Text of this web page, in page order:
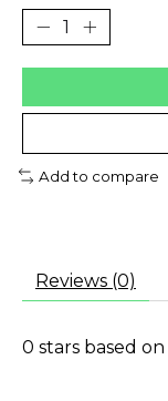
Add to compare
Reviews (0)
0 stars based on